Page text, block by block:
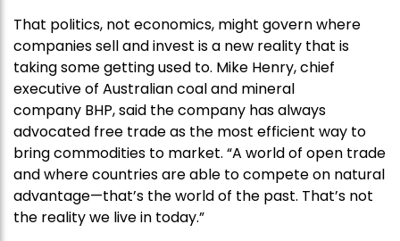
That politics, not economics, might govern where
companies sell and invest is a new reality that is
taking some getting used to. Mike Henry, chief
executive of Australian coal and mineral
company BHP, said the company has always
advocated free trade as the most efficient way to
bring commodities to market. “A world of open trade
and where countries are able to compete on natural
advantage—that’s the world of the past. That’s not
the reality we live in today.”